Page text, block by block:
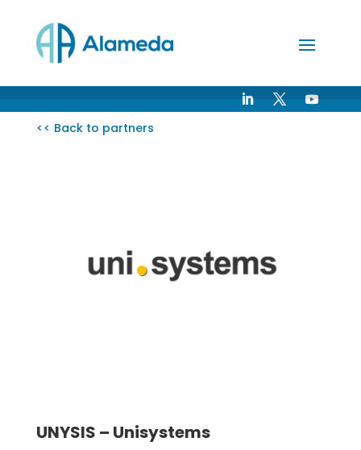
Content
<< Back to partners
UNYSIS – Unisystems